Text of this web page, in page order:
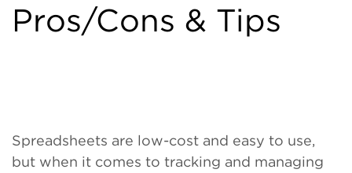
Pros/Cons & Tips
Spreadsheets are low-cost and easy to use,
but when it comes to tracking and managing